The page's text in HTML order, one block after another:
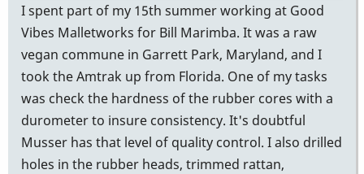
I spent part of my 15th summer working at Good
Vibes Malletworks for Bill Marimba. It was a raw
vegan commune in Garrett Park, Maryland, and I
took the Amtrak up from Florida. One of my tasks
was check the hardness of the rubber cores with a
durometer to insure consistency. It's doubtful
Musser has that level of quality control. I also drilled
holes in the rubber heads, trimmed rattan,